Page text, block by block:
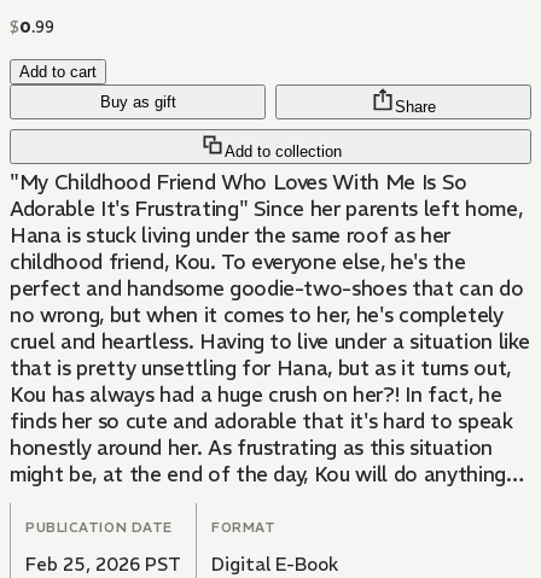
$0.99
Add to cart
Buy as gift
Add to collection
Share
"My Childhood Friend Who Loves With Me Is So
Adorable It's Frustrating" Since her parents left home,
Hana is stuck living under the same roof as her
childhood friend, Kou. To everyone else, he's the
perfect and handsome goodie-two-shoes that can do
no wrong, but when it comes to her, he's completely
cruel and heartless. Having to live under a situation like
that is pretty unsettling for Hana, but as it turns out,
Kou has always had a huge crush on her?! In fact, he
finds her so cute and adorable that it's hard to speak
honestly around her. As frustrating as this situation
might be, at the end of the day, Kou will do anything
for Hana by any means necessary. This is a sweetly
flavored love story about blossoming emotions
between two childhood friends.
PUBLICATION DATE
Feb 25, 2026 PST
FORMAT
Digital E-Book